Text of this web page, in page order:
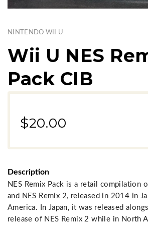
NINTENDO WII U
Wii U NES
Pack CIB
$20.00
Description
NES Remix Pack is a retail compilation
and NES Remix 2, released in 2014 in
America. In Japan, it was released
release of NES Remix 2 while in North